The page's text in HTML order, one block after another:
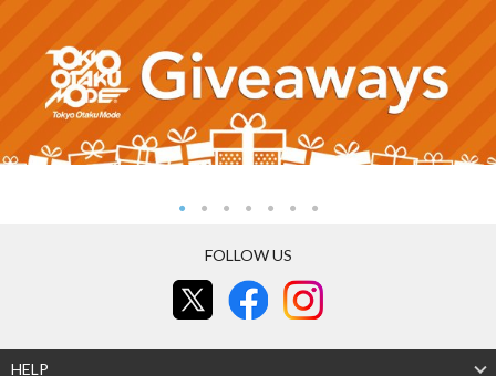
FOLLOW US
HELP